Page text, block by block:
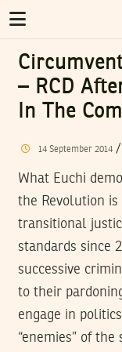
– RCD
In The
14 September 2014/
What Euchi
the Revolution
transitional
standards since
successive
to their
engage in
“enemies” of